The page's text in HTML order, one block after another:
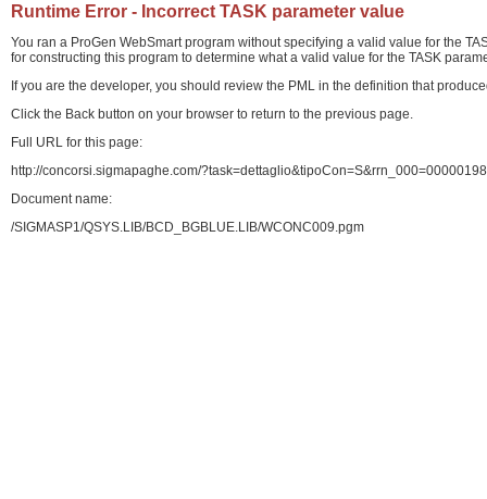
Runtime Error - Incorrect TASK parameter value
You ran a ProGen WebSmart program without specifying a valid value for the
for constructing this program to determine what a valid value for the TASK
If you are the developer, you should review the PML in the definition that
Click the Back button on your browser to return to the previous page.
Full URL for this page:
http://concorsi.sigmapaghe.com/
Document name:
/SIGMASP1/QSYS.LIB/BCD_BGBLUE.LIB/WCONC009.pgm